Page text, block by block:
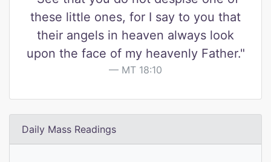
these little ones, for I say to you that
their angels in heaven always look
upon the face of my heavenly Father."
MT 18:10
Daily Mass Readings